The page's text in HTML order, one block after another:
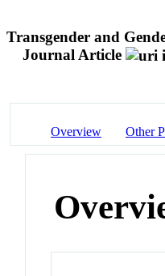
Transgender and
Journal Article
Overview Other